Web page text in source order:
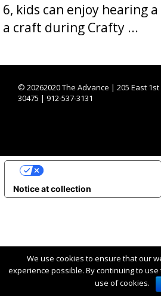
6, kids can enjoy hearing
a craft during Crafty ...
© 20262020 The Advance | 205 East
30475 | 912-537-3131
We use cookies to ensure that our
experience possible. By continuing to
use of cookies.
Notice at collection